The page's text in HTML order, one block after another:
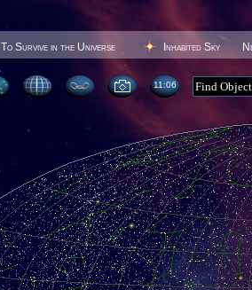
To Survive in the Universe Inhabited Sky
11 06